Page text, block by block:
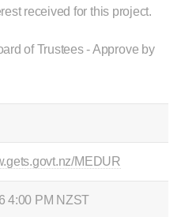
received for this project.
of Trustees - Approve by
MEDUR
4:00 PM NZST